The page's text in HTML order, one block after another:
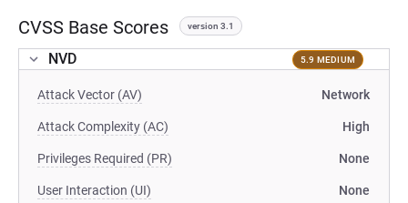
CVSS Base Scores version 3.1
NVD 5.9 MEDIUM
Attack Vector (AV) Network
Attack Complexity (AC) High
Privileges Required (PR) None
User Interaction (UI) None